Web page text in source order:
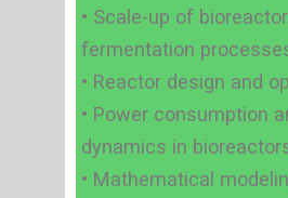
• Scale-up of
fermentation
• Reactor design and
• Power consumption
dynamics in
• Mathematical